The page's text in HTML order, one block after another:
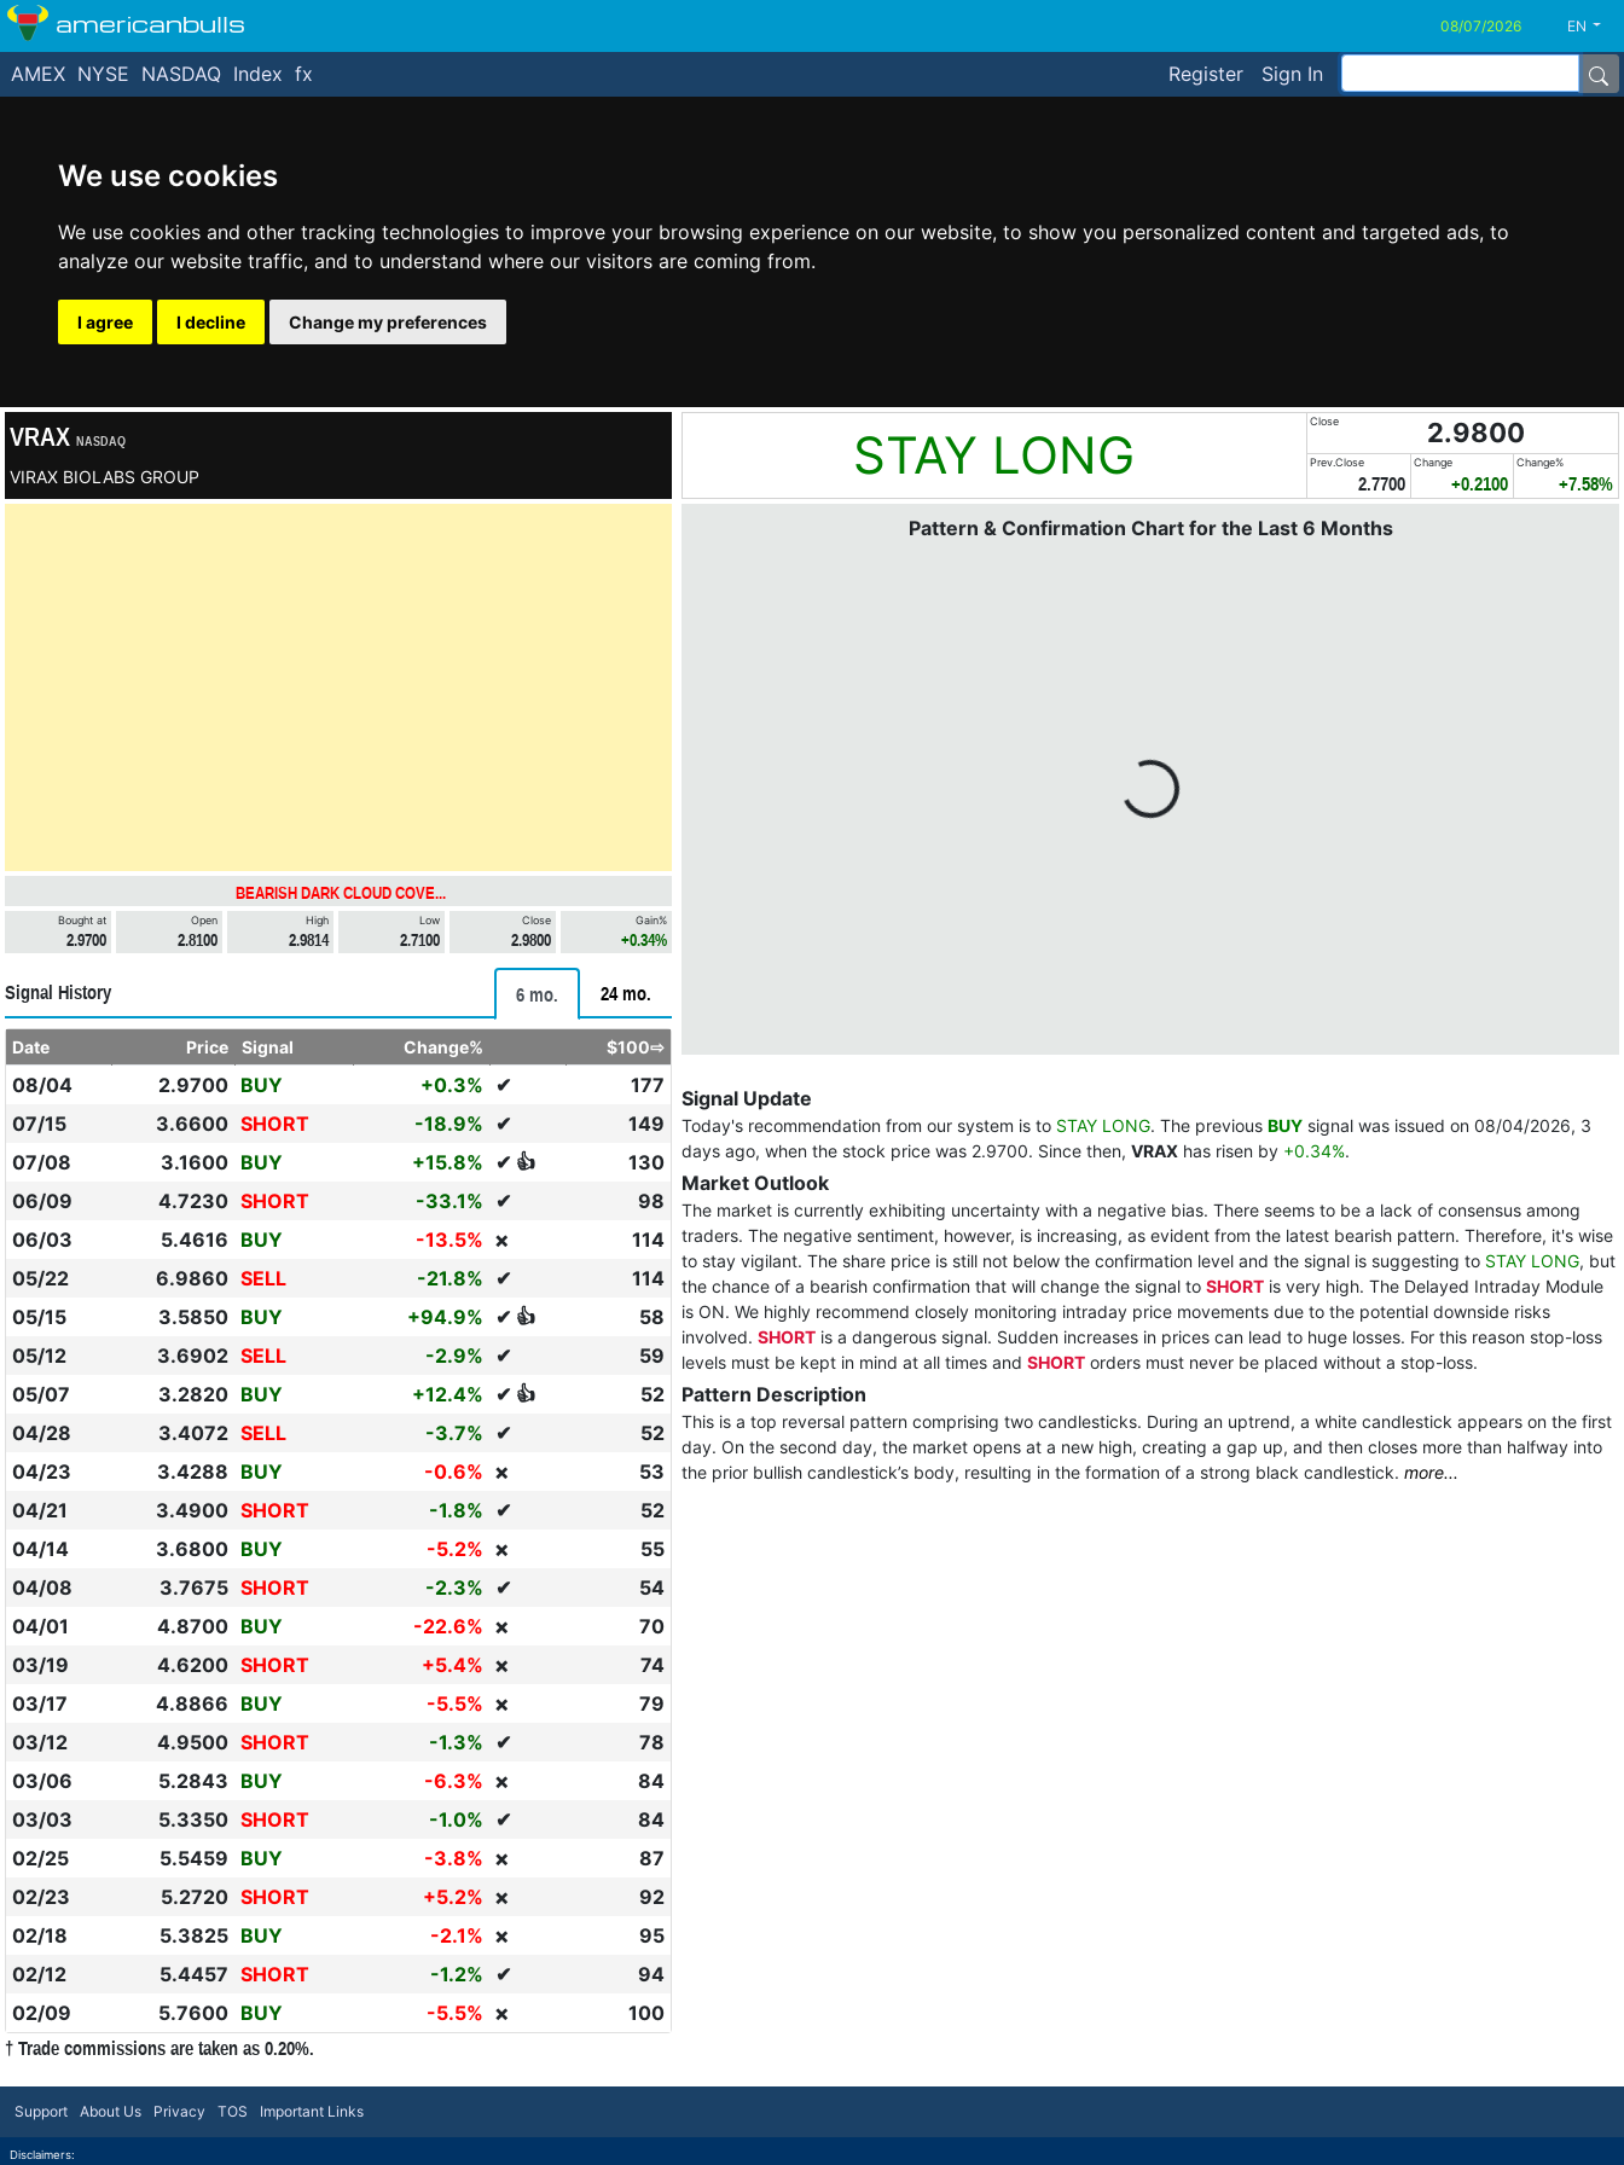
We use cookies
We use cookies and other tracking technologies to improve your browsing experience on our website, to show you personalized content and targeted ads, to
analyze our website traffic, and to understand where our visitors are coming from.
I agree I decline Change my preferences
americanbulls EN
Register Sign In
AMEX NYSE NASDAQ Index fx
VRAX NASDAQ
VIRAX BIOLABS GROUP STAY LONG
Close 2.9800
Prev.Close
2.7700
Change
+0.2100
Change%
+7.58%
BEARISH DARK CLOUD COVE...
Bought at
2.9700
Open
2.8100
High
2.9814
Low
2.7100
Close
2.9800
Gain%
+0.34%
Signal History 6 mo. 24 mo.
Date Price Signal Change% $100⇨
08/04 2.9700 BUY +0.3% ✔
177
07/15
3.6600 SHORT -18.9% ✔
149
07/08
3.1600 BUY +15.8% ✔ 👍
130
06/09
4.7230 SHORT -33.1% ✔
98
06/03
5.4616 BUY -13.5% ❌
114
05/22
6.9860 SELL -21.8% ✔
114
05/15
3.5850 BUY +94.9% ✔ 👍
58
05/12
3.6902 SELL -2.9% ✔
59
05/07
3.2820 BUY +12.4% ✔ 👍
52
04/28
3.4072 SELL -3.7% ✔
52
04/23
3.4288 BUY -0.6% ❌
53
04/21
3.4900 SHORT -1.8% ✔
52
04/14
3.6800 BUY -5.2% ❌
55
04/08
3.7675 SHORT -2.3% ✔
54
04/01
4.8700 BUY -22.6% ❌
70
03/19
4.6200 SHORT +5.4% ❌
74
03/17
4.8866 BUY -5.5% ❌
79
03/12
4.9500 SHORT -1.3% ✔
78
03/06
5.2843 BUY -6.3% ❌
84
03/03
5.3350 SHORT -1.0% ✔
84
02/25
5.5459 BUY -3.8% ❌
87
02/23
5.2720 SHORT +5.2% ❌
92
02/18
5.3825 BUY -2.1% ❌
95
02/12
5.4457 SHORT -1.2% ✔
94
02/09
5.7600 BUY -5.5% ❌ 100
† Trade commissions are taken as 0.20%.
Pattern & Confirmation Chart for the Last 6 Months
Signal Update
Today's recommendation from our system is to STAY LONG. The previous BUY signal was issued on 08/04/2026, 3
days ago, when the stock price was 2.9700. Since then, VRAX has risen by +0.34%.
Market Outlook
The market is currently exhibiting uncertainty with a negative bias. There seems to be a lack of consensus among
traders. The negative sentiment, however, is increasing, as evident from the latest bearish pattern. Therefore, it's wise
to stay vigilant. The share price is still not below the confirmation level and the signal is suggesting to STAY LONG, but
the chance of a bearish confirmation that will change the signal to SHORT is very high. The Delayed Intraday Module
is ON. We highly recommend closely monitoring intraday price movements due to the potential downside risks
involved. SHORT is a dangerous signal. Sudden increases in prices can lead to huge losses. For this reason stop-loss
levels must be kept in mind at all times and SHORT orders must never be placed without a stop-loss.
Pattern Description
This is a top reversal pattern comprising two candlesticks. During an uptrend, a white candlestick appears on the first
day. On the second day, the market opens at a new high, creating a gap up, and then closes more than halfway into
the prior bullish candlestick’s body, resulting in the formation of a strong black candlestick. more...
Support About Us Privacy TOS Important Links
Disclaimers: